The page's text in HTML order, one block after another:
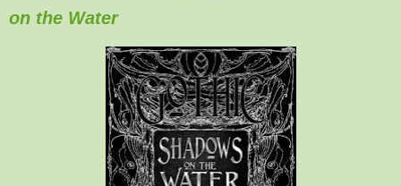
on the Water